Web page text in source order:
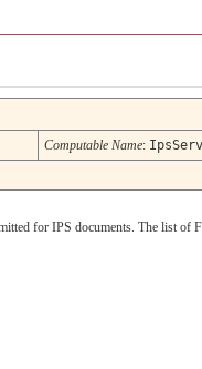
Computable Name:
for IPS documents. The list of